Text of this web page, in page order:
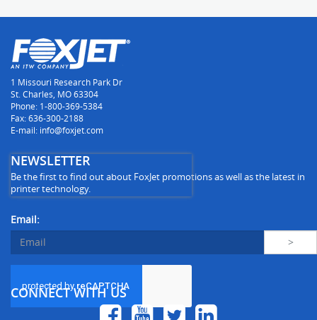
1 Missouri Research Park Dr
St. Charles, MO 63304
Phone: 1-800-369-5384
Fax: 636-300-2188
E-mail: info@foxjet.com
NEWSLETTER
Be the first to find out about FoxJet promotions as well as the latest in
printer technology.
Email:
CONNECT WITH US